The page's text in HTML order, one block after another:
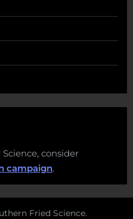
consider
campaign.
Fried Science.